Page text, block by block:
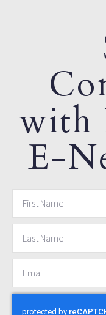
with
E-